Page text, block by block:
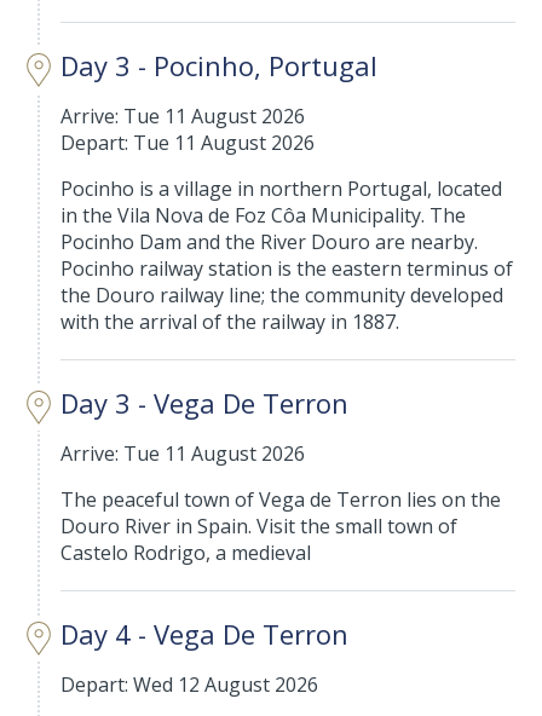
Day 3 - Pocinho, Portugal
Arrive: Tue 11 August 2026
Depart: Tue 11 August 2026
Pocinho is a village in northern Portugal, located
in the Vila Nova de Foz Côa Municipality. The
Pocinho Dam and the River Douro are nearby.
Pocinho railway station is the eastern terminus of
the Douro railway line; the community developed
with the arrival of the railway in 1887.
Day 3 - Vega De Terron
Arrive: Tue 11 August 2026
The peaceful town of Vega de Terron lies on the
Douro River in Spain. Visit the small town of
Castelo Rodrigo, a medieval
Day 4 - Vega De Terron
Depart: Wed 12 August 2026